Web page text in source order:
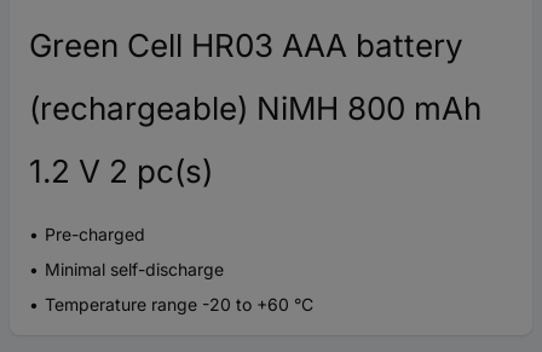
Green Cell HR03 AAA battery
(rechargeable) NiMH 800 mAh
1.2 V 2 pc(s)
Pre-charged
Minimal self-discharge
Temperature range -20 to +60 °C